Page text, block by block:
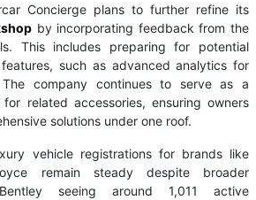
Concierge plans to further refine its
by incorporating feedback from the
This includes preparing for potential
such as advanced analytics for
The company continues to serve as a
related accessories, ensuring owners
solutions under one roof.
vehicle registrations for brands like
remain steady despite broader
seeing around 1,011 active